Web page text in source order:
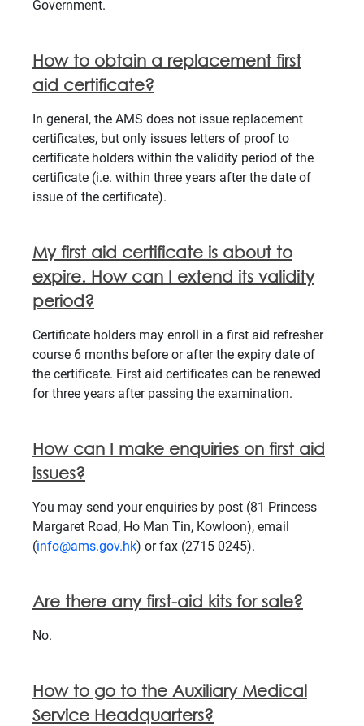
Government.
How to obtain a replacement first
aid certificate?
In general, the AMS does not issue replacement
certificates, but only issues letters of proof to
certificate holders within the validity period of the
certificate (i.e. within three years after the date of
issue of the certificate).
My first aid certificate is about to
expire. How can I extend its validity
period?
Certificate holders may enroll in a first aid refresher
course 6 months before or after the expiry date of
the certificate. First aid certificates can be renewed
for three years after passing the examination.
How can I make enquiries on first aid
issues?
You may send your enquiries by post (81 Princess
Margaret Road, Ho Man Tin, Kowloon), email
(info@ams.gov.hk) or fax (2715 0245).
Are there any first-aid kits for sale?
No.
How to go to the Auxiliary Medical
Service Headquarters?